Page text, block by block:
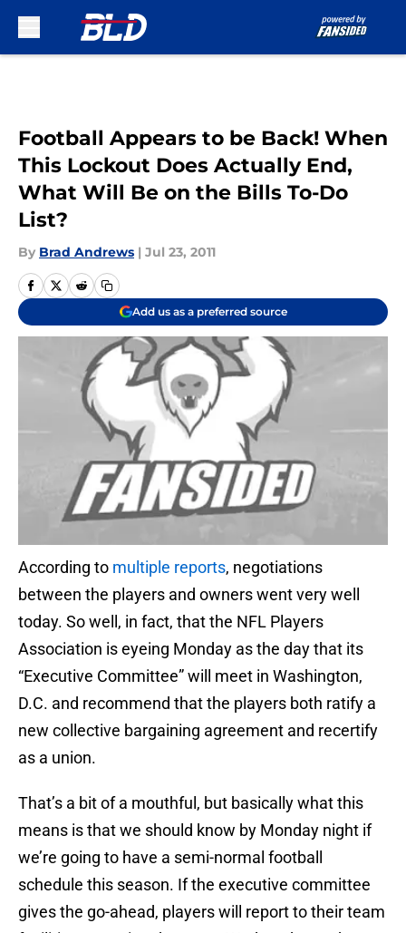
Football Appears to be Back! When
This Lockout Does Actually End,
What Will Be on the Bills To-Do
List?
By Brad Andrews | Jul 23, 2011
Add us as a preferred source
According to multiple reports, negotiations
between the players and owners went very well
today. So well, in fact, that the NFL Players
Association is eyeing Monday as the day that its
“Executive Committee” will meet in Washington,
D.C. and recommend that the players both ratify a
new collective bargaining agreement and recertify
as a union.
That’s a bit of a mouthful, but basically what this
means is that we should know by Monday night if
we’re going to have a semi-normal football
schedule this season. If the executive committee
gives the go-ahead, players will report to their team